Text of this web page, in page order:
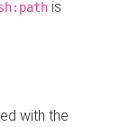
is
with the